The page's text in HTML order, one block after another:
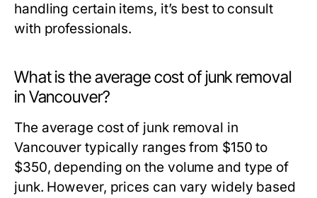
handling certain items, it’s best to consult
with professionals.
What is the average cost of junk removal
in Vancouver?
The average cost of junk removal in
Vancouver typically ranges from $150 to
$350, depending on the volume and type of
junk. However, prices can vary widely based